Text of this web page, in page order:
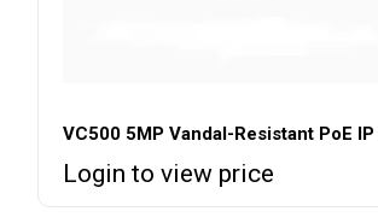
VC500 5MP Vandal-Resistant PoE
Login to view price